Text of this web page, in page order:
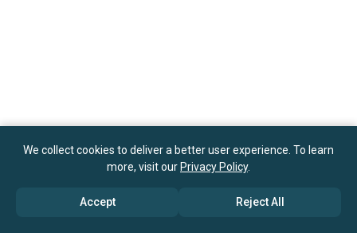
We collect cookies to deliver a better user experience. To learn
more, visit our Privacy Policy.
Accept Reject All